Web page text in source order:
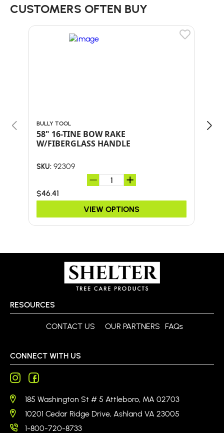
CUSTOMERS OFTEN BUY
BULLY TOOL
58" 16-TINE BOW RAKE
W/FIBERGLASS HANDLE
SKU: 92309
$46.41
VIEW OPTIONS
RESOURCES
CONTACT US OUR PARTNERS FAQs
CONNECT WITH US
185 Washington St # 5 Attleboro, MA 02703
10201 Cedar Ridge Drive, Ashland VA 23005
1-800-720-8733